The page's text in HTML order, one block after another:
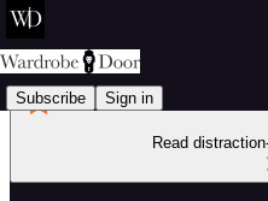
Subscribe Sign in
Read